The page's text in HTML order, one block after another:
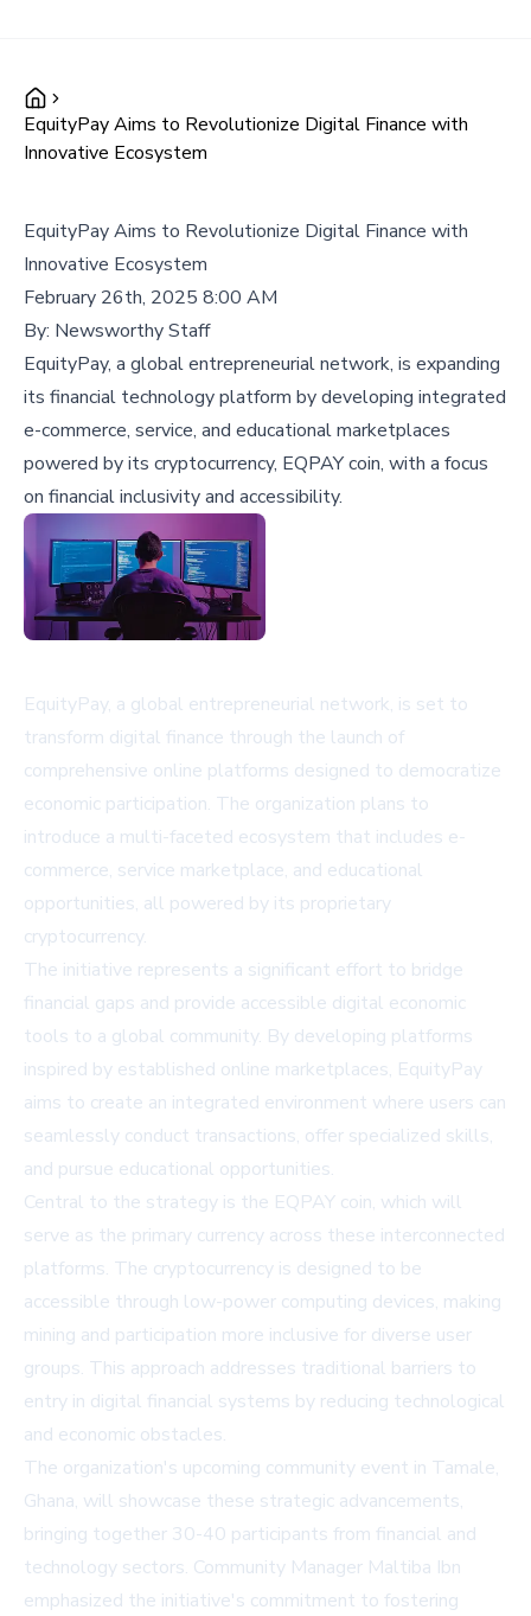
EquityPay Aims to Revolutionize Digital Finance with
Innovative Ecosystem
EquityPay Aims to Revolutionize Digital Finance with
Innovative Ecosystem
February 26th, 2025 8:00 AM
By: Newsworthy Staff
EquityPay, a global entrepreneurial network, is expanding
its financial technology platform by developing integrated
e-commerce, service, and educational marketplaces
powered by its cryptocurrency, EQPAY coin, with a focus
on financial inclusivity and accessibility.
EquityPay, a global entrepreneurial network, is set to
transform digital finance through the launch of
comprehensive online platforms designed to democratize
economic participation. The organization plans to
introduce a multi-faceted ecosystem that includes e-
commerce, service marketplace, and educational
opportunities, all powered by its proprietary
cryptocurrency.
The initiative represents a significant effort to bridge
financial gaps and provide accessible digital economic
tools to a global community. By developing platforms
inspired by established online marketplaces, EquityPay
aims to create an integrated environment where users can
seamlessly conduct transactions, offer specialized skills,
and pursue educational opportunities.
Central to the strategy is the EQPAY coin, which will
serve as the primary currency across these interconnected
platforms. The cryptocurrency is designed to be
accessible through low-power computing devices, making
mining and participation more inclusive for diverse user
groups. This approach addresses traditional barriers to
entry in digital financial systems by reducing technological
and economic obstacles.
The organization's upcoming community event in Tamale,
Ghana, will showcase these strategic advancements,
bringing together 30-40 participants from financial and
technology sectors. Community Manager Maltiba Ibn
emphasized the initiative's commitment to fostering